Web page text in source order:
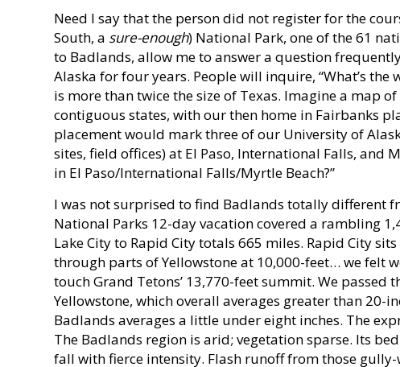
Need I say that the person did not register for the
South, a sure-enough) National Park, one of the 61
to Badlands, allow me to answer a question
Alaska for four years. People will inquire, “What’s
is more than twice the size of Texas. Imagine a map
contiguous states, with our then home in Fairbanks
placement would mark three of our University of
sites, field offices) at El Paso, International Falls, and
in El Paso/International Falls/Myrtle Beach?”
I was not surprised to find Badlands totally different
National Parks 12-day vacation covered a rambling
Lake City to Rapid City totals 665 miles. Rapid City
through parts of Yellowstone at 10,000-feet… we felt
touch Grand Tetons’ 13,770-feet summit. We passed
Yellowstone, which overall averages greater than
Badlands averages a little under eight inches. The
The Badlands region is arid; vegetation sparse. Its
fall with fierce intensity. Flash runoff from those